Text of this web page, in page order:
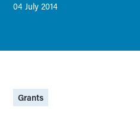
04 July 2014
Grants